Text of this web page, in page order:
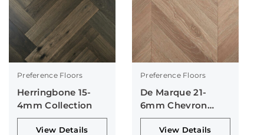
Preference Floors
Herringbone 15-
4mm Collection
View Details
Preference Floors
De Marque 21-
6mm Chevron
Collection
View Details